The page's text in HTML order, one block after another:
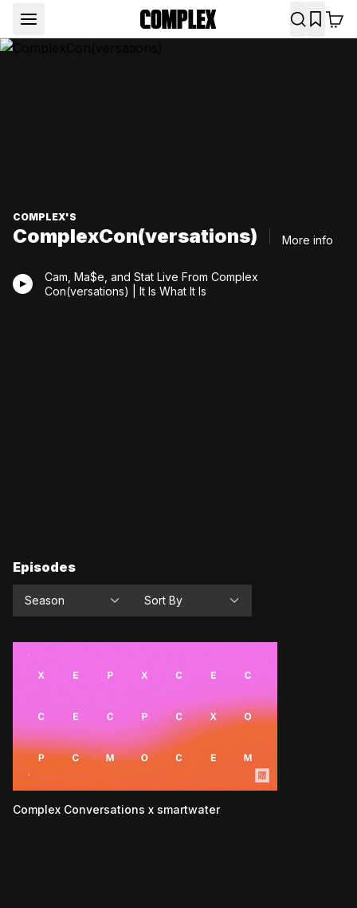
COMPLEX'S
ComplexCon(versations) More info
Cam, Ma$e, and Stat Live From Complex
Con(versations) | It Is What It Is
Episodes
Season Sort By
Complex Conversations x smartwater